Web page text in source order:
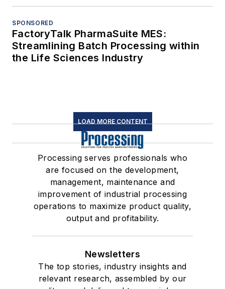
SPONSORED
FactoryTalk PharmaSuite MES:
Streamlining Batch Processing within
the Life Sciences Industry
LOAD MORE CONTENT
Processing serves professionals who
are focused on the development,
management, maintenance and
improvement of industrial processing
operations to maximize product quality,
output and profitability.
Newsletters
The top stories, industry insights and
relevant research, assembled by our